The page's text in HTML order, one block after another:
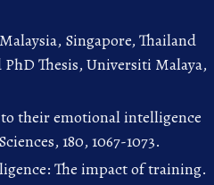
Singapore, Thailand
Thesis, Universiti Malaya,
their emotional intelligence
180, 1067-1073.
The impact of training.